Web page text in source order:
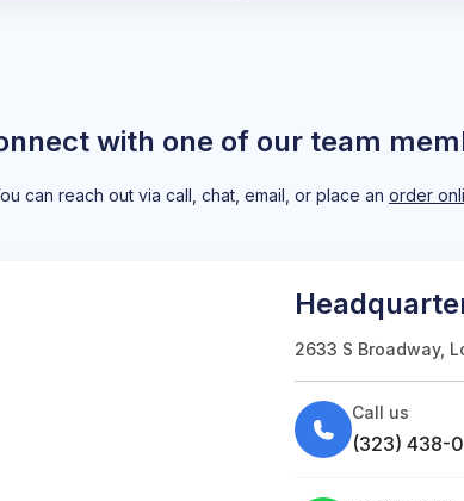
with one of our team
can reach out via call, chat, email, or place an order
2633 S Broadway,
Call us
(323) 438-